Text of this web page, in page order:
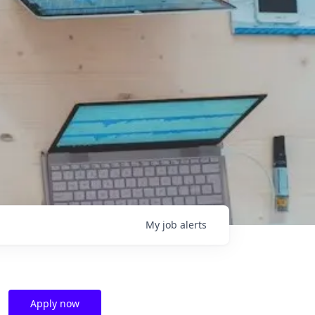
My job alerts
Apply now